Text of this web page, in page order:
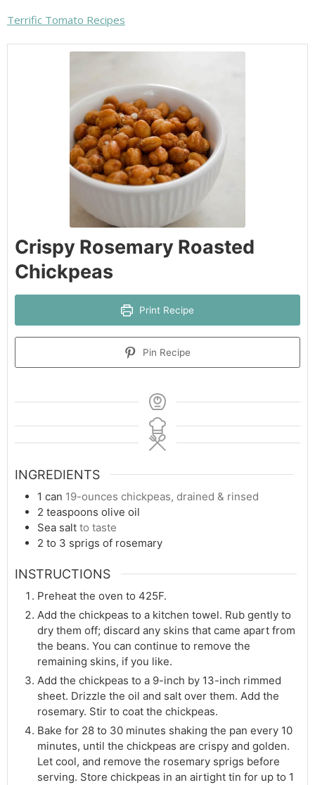
Terrific Tomato Recipes
Crispy Rosemary Roasted
Chickpeas
Print Recipe
Pin Recipe
INGREDIENTS
1 can 19-ounces chickpeas, drained & rinsed
2 teaspoons olive oil
Sea salt to taste
2 to 3 sprigs of rosemary
INSTRUCTIONS
Preheat the oven to 425F.
Add the chickpeas to a kitchen towel. Rub gently to
dry them off; discard any skins that came apart from
the beans. You can continue to remove the
remaining skins, if you like.
Add the chickpeas to a 9-inch by 13-inch rimmed
sheet. Drizzle the oil and salt over them. Add the
rosemary. Stir to coat the chickpeas.
Bake for 28 to 30 minutes shaking the pan every 10
minutes, until the chickpeas are crispy and golden.
Let cool, and remove the rosemary sprigs before
serving. Store chickpeas in an airtight tin for up to 1